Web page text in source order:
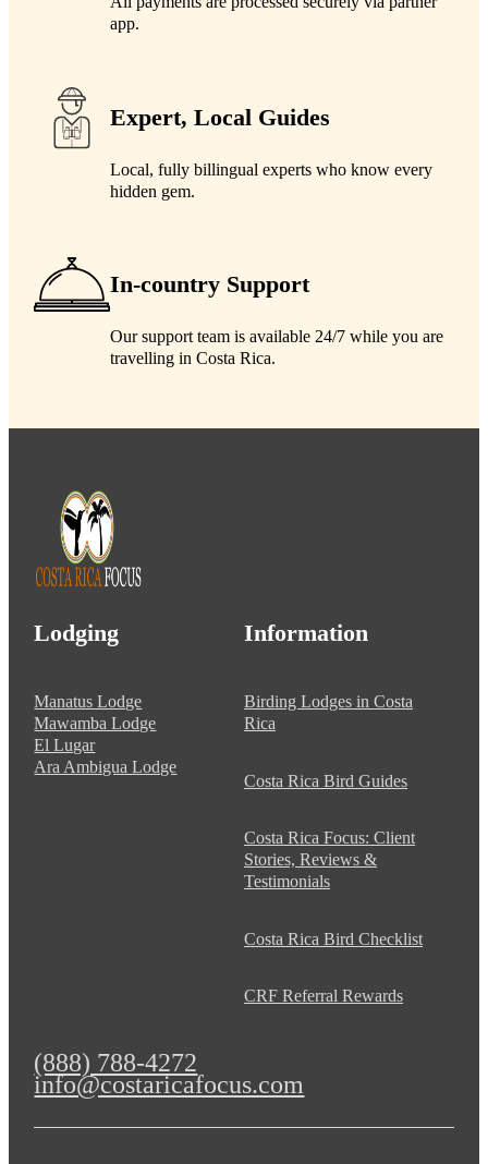
app.
Expert, Local Guides
Local, fully billingual experts who know every
hidden gem.
In-country Support
Our support team is available 24/7 while you are
travelling in Costa Rica.
Lodging
Manatus Lodge
Mawamba Lodge
El Lugar
Ara Ambigua Lodge
Information
Birding Lodges in Costa
Rica
Costa Rica Bird Guides
Costa Rica Focus: Client
Stories, Reviews &
Testimonials
Costa Rica Bird Checklist
CRF Referral Rewards
(888) 788-4272
info@costaricafocus.com